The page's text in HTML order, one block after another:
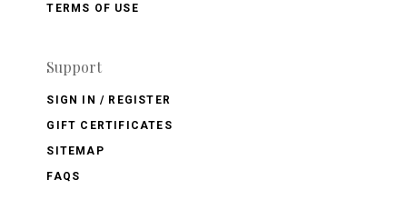
TERMS OF USE
Support
SIGN IN / REGISTER
GIFT CERTIFICATES
SITEMAP
FAQS